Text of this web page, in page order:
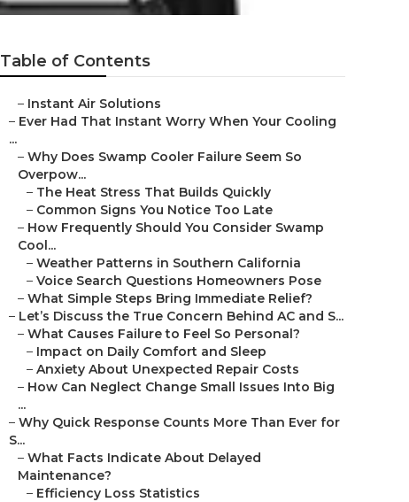
Table of Contents
– Instant Air Solutions
– Ever Had That Instant Worry When Your Cooling
...
– Why Does Swamp Cooler Failure Seem So
Overpow...
– The Heat Stress That Builds Quickly
– Common Signs You Notice Too Late
– How Frequently Should You Consider Swamp
Cool...
– Weather Patterns in Southern California
– Voice Search Questions Homeowners Pose
– What Simple Steps Bring Immediate Relief?
– Let’s Discuss the True Concern Behind AC and S...
– What Causes Failure to Feel So Personal?
– Impact on Daily Comfort and Sleep
– Anxiety About Unexpected Repair Costs
– How Can Neglect Change Small Issues Into Big
...
– Why Quick Response Counts More Than Ever for
S...
– What Facts Indicate About Delayed
Maintenance?
– Efficiency Loss Statistics